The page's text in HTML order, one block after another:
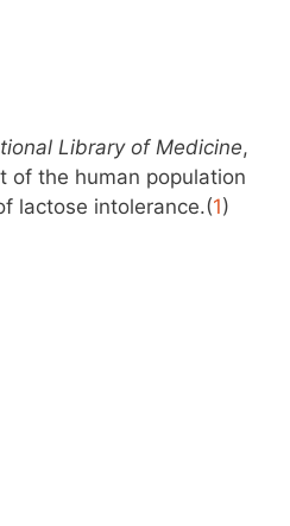
Library of Medicine,
of the human population
lactose intolerance.(1)